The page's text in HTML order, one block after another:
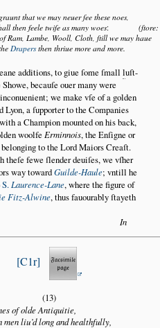
that we may neuer ſee these noes,
then feele twiſe as many woes:
(ſtore:
Ram, Lambe, Wooll, Cloth, ſtill we may haue
Drapersthen thriue more and more.
additions, to giue ſome ſmall luſt
becauſe ouer many were
we make vſe of a golden
Lyon, a ſupporter to the Companies
a Champion mounted on his back,
woolfe Erminnois, the Enſigne or
belonging to the Lord Maiors Creaſt.
theſe fewe ſlender deuiſes, we vſher
way towardGuilde-Haule; vntill he
S. Laurence-Lane, where the figure of
Fitz-Alwine, thus fauourably ſtayeth
In
C1r
(13)
of olde Antiquitie,
men liu’d long and healthfully,